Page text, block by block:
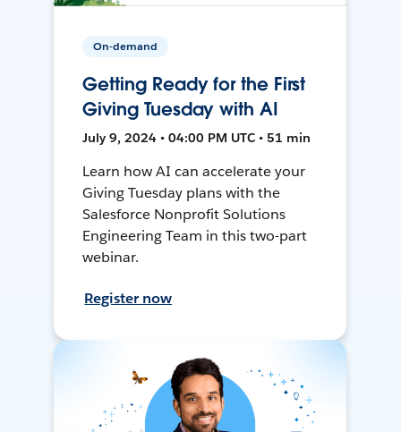
On-demand
Getting Ready for the First
Giving Tuesday with AI
July 9, 2024 • 04:00 PM UTC • 51 min
Learn how AI can accelerate your
Giving Tuesday plans with the
Salesforce Nonprofit Solutions
Engineering Team in this two-part
webinar.
Register now